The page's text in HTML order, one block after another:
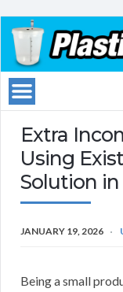
Extra
Using
Solution
JANUARY 19, 2026
Being a small